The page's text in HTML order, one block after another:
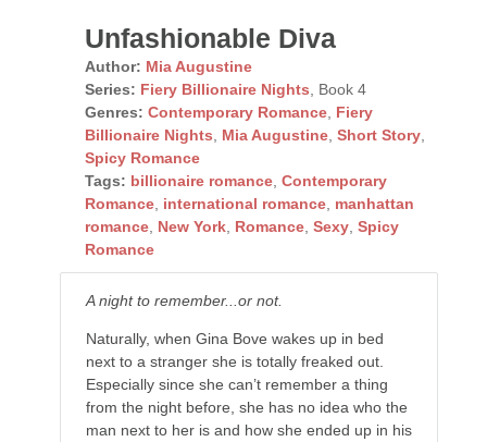
Unfashionable Diva
Author: Mia Augustine
Series: Fiery Billionaire Nights , Book 4
Genres: Contemporary Romance, Fiery
Billionaire Nights
Mia Augustine, Short Story,
Spicy Romance
Tags: billionaire romance, Contemporary
Romance, international romance, manhattan
romance, New York, Romance, Sexy, Spicy
Romance
A night to remember...or not.
Naturally, when Gina Bove wakes up in bed
next to a stranger she is totally freaked out.
Especially since she can’t remember a thing
from the night before, she has no idea who the
man next to her is and how she ended up in his